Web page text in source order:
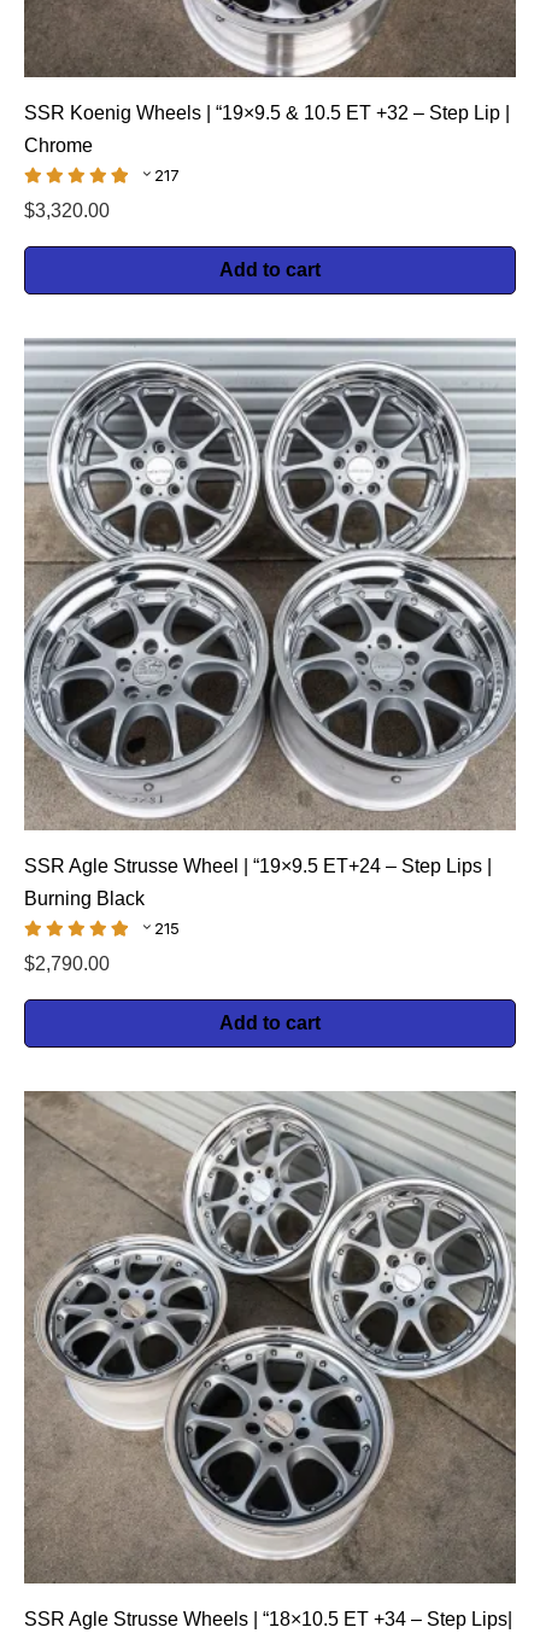
SSR Koenig Wheels | “19×9.5 & 10.5 ET +32 – Step Lip |
Chrome
217
$3,320.00
Add to cart
SSR Agle Strusse Wheel | “19×9.5 ET+24 – Step Lips |
Burning Black
215
$2,790.00
Add to cart
SSR Agle Strusse Wheels | “18×10.5 ET +34 – Step Lips|